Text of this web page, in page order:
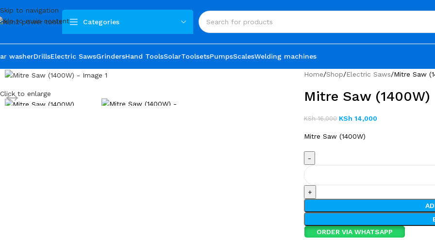
Skip to navigation
Skip to main content
Categories
washerDrillsElectric SawsGrindersHand ToolsSolarToolsetsPumpsScalesWelding machines
Click to enlarge
Home Shop Electric Saws Mitre Saw
Mitre Saw (1400W)
KSh16,000 KSh 14,000
Mitre Saw (1400W)
ORDER VIA WHATSAPP